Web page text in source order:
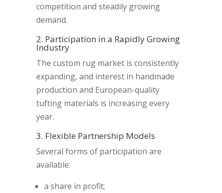
competition and steadily growing
demand.
2. Participation in a Rapidly Growing
Industry
The custom rug market is consistently
expanding, and interest in handmade
production and European-quality
tufting materials is increasing every
year.
3. Flexible Partnership Models
Several forms of participation are
available:
a share in profit;